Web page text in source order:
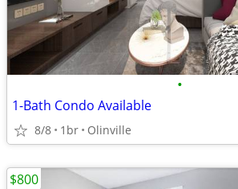
•
1-Bath Condo Available
8/8 1br Olinville
$800